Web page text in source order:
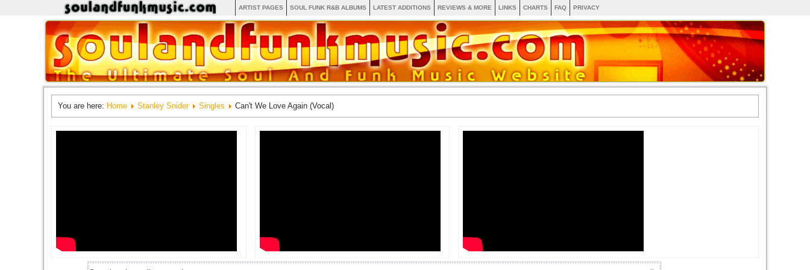
ARTIST PAGES SOUL FUNK R&B ALBUMS LATEST ADDITIONS REVIEWS & MORE LINKS CHARTS FAQ PRIVACY
You are here: Home Stanley Snider Singles Can't We Love Again (Vocal)